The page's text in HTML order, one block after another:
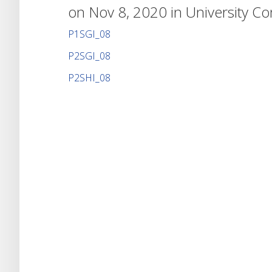
on Nov 8, 2020 in University
P1SGI_08
P2SGI_08
P2SHI_08